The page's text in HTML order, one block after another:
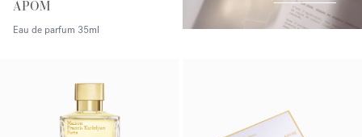
APOM
Eau de parfum 35ml